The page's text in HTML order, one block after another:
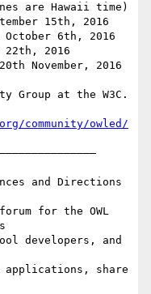
are Hawaii time)
15th, 2016
6th, 2016
2016
November, 2016
Group at the W3C.
community/owled/
and Directions
for the OWL
developers, and
share